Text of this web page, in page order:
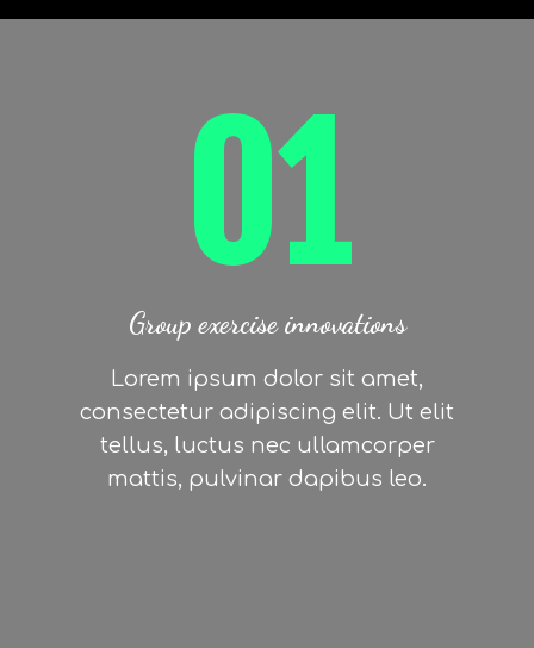
01
Group exercise innovations
Lorem ipsum dolor sit amet,
consectetur adipiscing elit. Ut elit
tellus, luctus nec ullamcorper
mattis, pulvinar dapibus leo.